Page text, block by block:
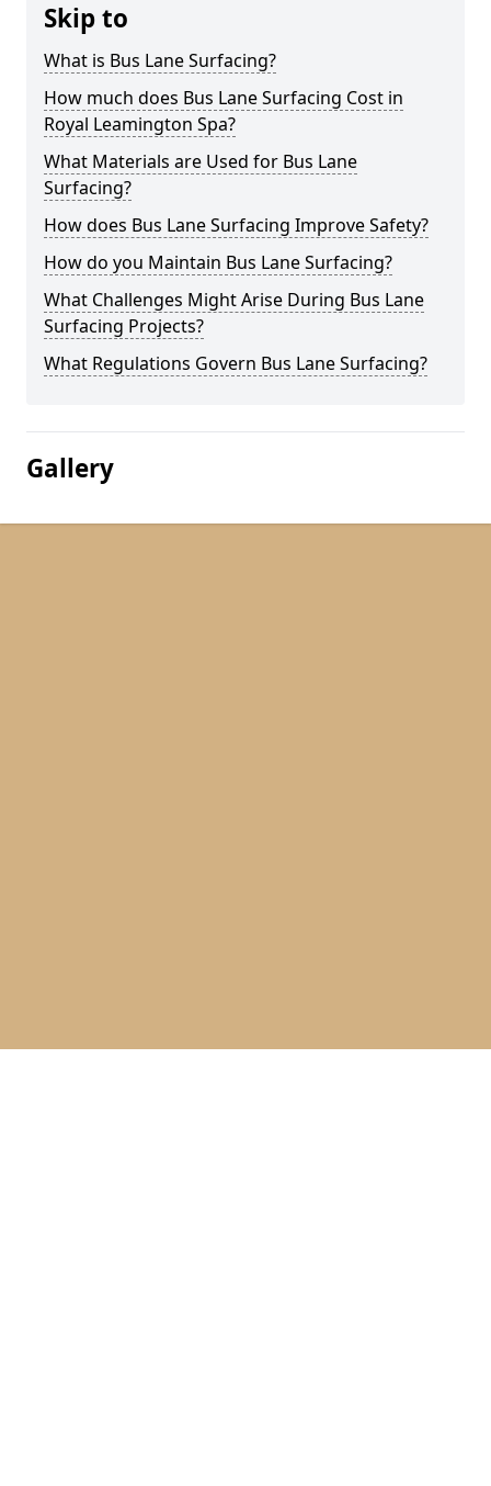
Skip to
What is Bus Lane Surfacing?
How much does Bus Lane Surfacing Cost in
Royal Leamington Spa?
What Materials are Used for Bus Lane
Surfacing?
How does Bus Lane Surfacing Improve Safety?
How do you Maintain Bus Lane Surfacing?
What Challenges Might Arise During Bus Lane
Surfacing Projects?
What Regulations Govern Bus Lane Surfacing?
Gallery